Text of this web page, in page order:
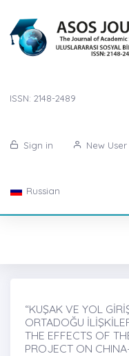
ISSN: 2148-2489
Sign in New User
Russian
“KUŞAK VE YOL
ORTADOĞU
THE EFFECTS OF
PROJECT ON